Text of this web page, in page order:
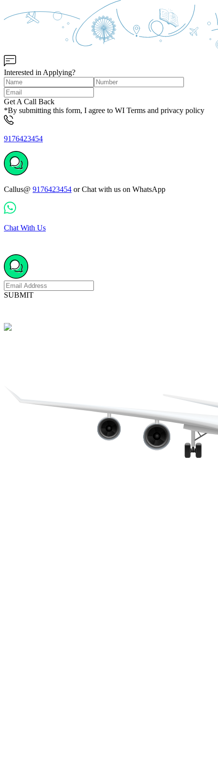
Interested in Applying?
Get A Call Back
*By submitting this form, I agree to WI Terms and privacy policy
9176423454
Callus@ 9176423454 or Chat with us on WhatsApp
Chat With Us
SUBMIT